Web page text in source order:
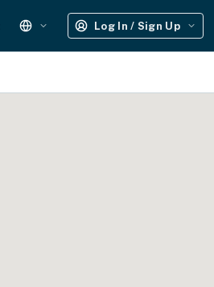
Log In / Sign Up